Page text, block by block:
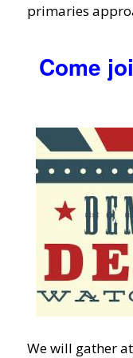
primaries
Come
We will gather